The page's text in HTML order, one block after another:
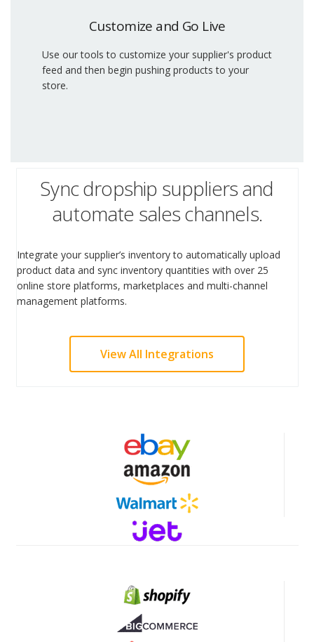
Customize and Go Live
Use our tools to customize your supplier's product
feed and then begin pushing products to your
store.
Sync dropship suppliers and
automate sales channels.
Integrate your supplier’s inventory to automatically upload
product data and sync inventory quantities with over 25
online store platforms, marketplaces and multi-channel
management platforms.
View All Integrations